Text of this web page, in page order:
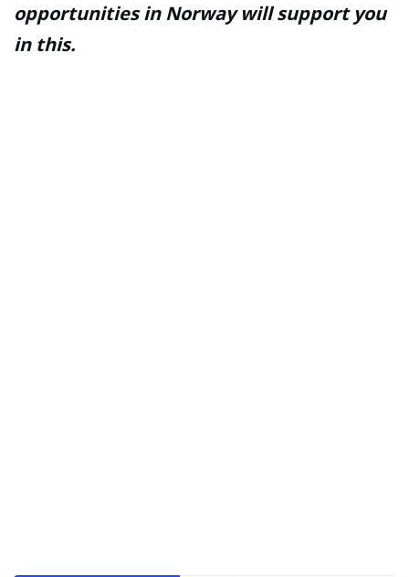
opportunities in Norway will support you
in this.